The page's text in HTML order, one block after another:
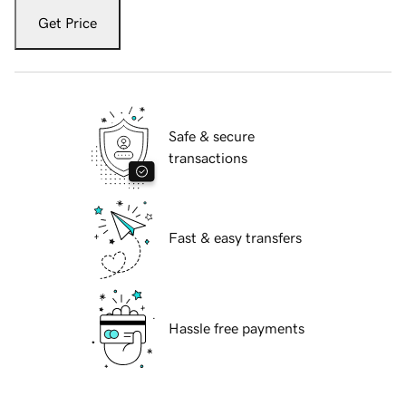
Get Price
Safe & secure
transactions
Fast & easy transfers
Hassle free payments